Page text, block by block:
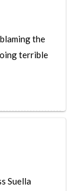
the
terrible
Suella